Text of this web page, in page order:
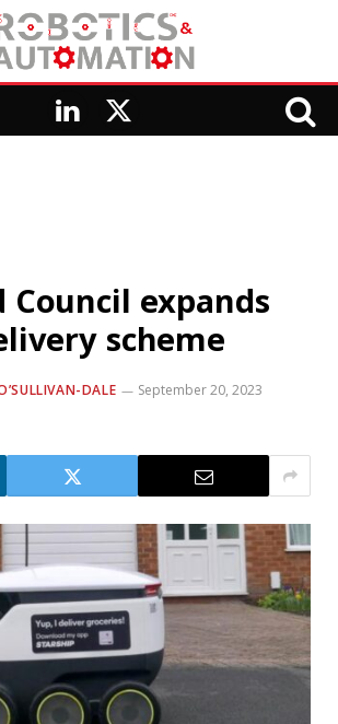
LinkedIn
X
expands
scheme
DALE
September 20, 2023